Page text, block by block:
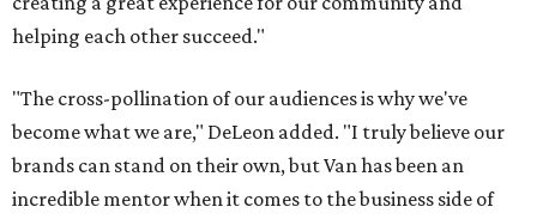
helping each other succeed."
"The cross-pollination of our audiences is why we've
become what we are," DeLeon added. "I truly believe our
brands can stand on their own, but Van has been an
incredible mentor when it comes to the business side of